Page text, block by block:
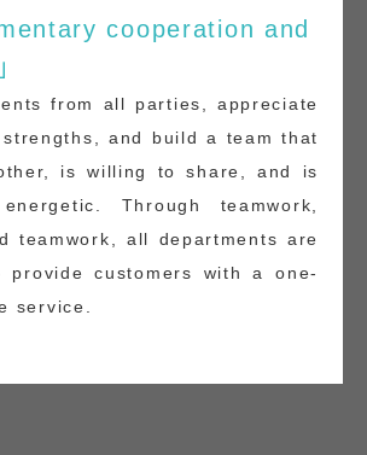
cooperation and
from all parties, appreciate
strengths, and build a team that
is willing to share, and is
Through teamwork,
teamwork, all departments are
provide customers with a one-
service.